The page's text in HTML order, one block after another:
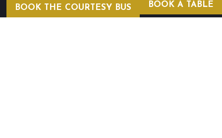
BOOK A TABLE
BOOK THE COURTESY BUS